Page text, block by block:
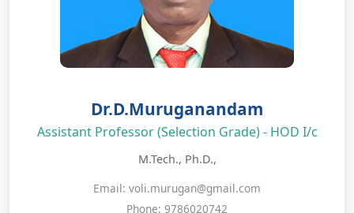
Dr.D.Muruganandam
Assistant Professor (Selection Grade) - HOD I/c
M.Tech., Ph.D.,
Email: voli.murugan@gmail.com
Phone: 9786020742